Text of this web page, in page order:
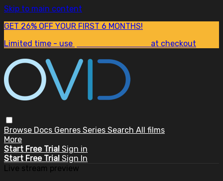
Skip to main content
GET 26% OFF YOUR FIRST 6 MONTHS!
Limited time - use
at checkout
Browse Docs Genres Series Search All films
More
Start Free Trial Sign in
Start Free Trial Sign In
Live stream preview